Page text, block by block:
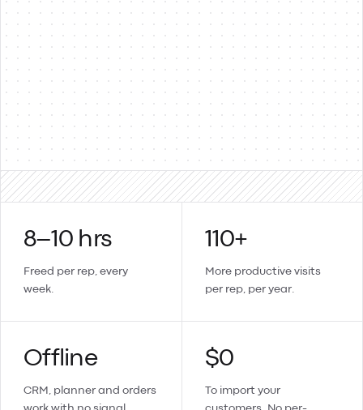
8–10 hrs
Freed per rep, every
week.
110+
More productive visits
per rep, per year.
Offline
CRM, planner and orders
$0
To import your